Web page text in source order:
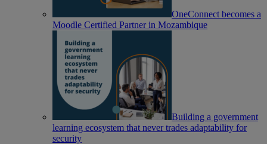
OneConnect becomes a
Moodle Certified Partner in Mozambique
Building a government
learning ecosystem that never trades adaptability for
security